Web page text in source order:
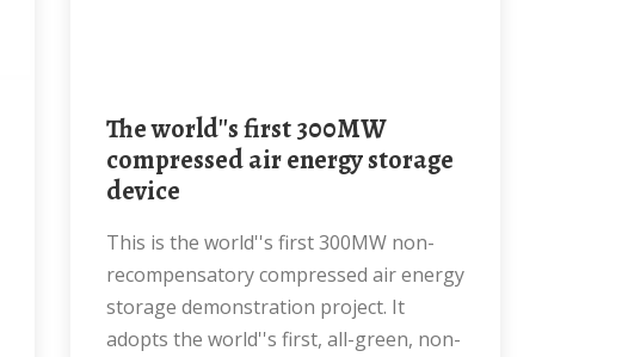
The world''s first 300MW
compressed air energy storage
device
This is the world''s first 300MW non-
recompensatory compressed air energy
storage demonstration project. It
adopts the world''s first, all-green, non-